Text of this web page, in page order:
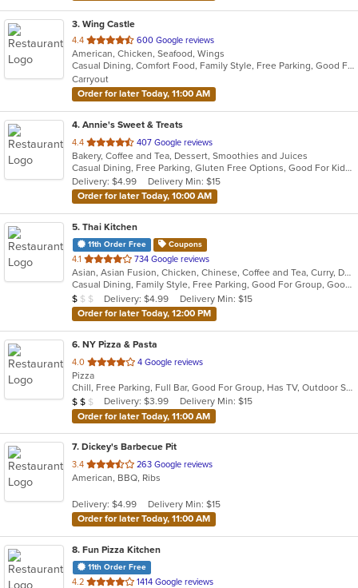
3. Wing Castle
4.4 out
of
5
stars.
600 Google reviews
American, Chicken, Seafood, Wings
Casual Dining, Comfort Food, Family Style, Free Parking, Good For Group, Good For Kids
Carryout
Order for later Today, 11:00 AM
4. Annie's Sweet & Treats
4.4 out
of
5
stars.
407 Google reviews
Bakery, Coffee and Tea, Dessert, Smoothies and Juices
Casual Dining, Free Parking, Gluten Free Options, Good For Kids, Pets Allowed, Vegan Options, Vegetarian Options
Delivery: $4.99
Delivery Min: $15
Order for later Today, 10:00 AM
5. Thai Kitchen
11th Order Free Coupons
4.1 out
of
5
stars.
734 Google reviews
Asian, Asian Fusion, Chicken, Chinese, Coffee and Tea, Curry, Dessert, Fish, Noodles, Pho, Salads, Seafood, Soup, Thai, Wings
Casual Dining, Family Style, Free Parking, Good For Group, Good For Kids, Halal Options, Has TV, Healthy Options, Vegetarian Options
Average Item Cost: $8
$ $ $ Delivery: $4.99
Delivery Min: $15
Order for later Today, 12:00 PM
6. NY Pizza & Pasta
4.0 out
of
5
stars.
4 Google reviews
Pizza
Chill, Free Parking, Full Bar, Good For Group, Has TV, Outdoor Seating, Vegetarian Options
Average Item Cost: $14
$ $ $ Delivery: $3.99
Delivery Min: $15
Order for later Today, 11:00 AM
7. Dickey's Barbecue Pit
3.4 out
of
stars.
263 Google reviews
American, BBQ, Ribs
Delivery: $4.99
Delivery Min: $15
Order for later Today, 11:00 AM
8. Fun Pizza Kitchen
11th Order Free
4.2 out
1414 Google reviews